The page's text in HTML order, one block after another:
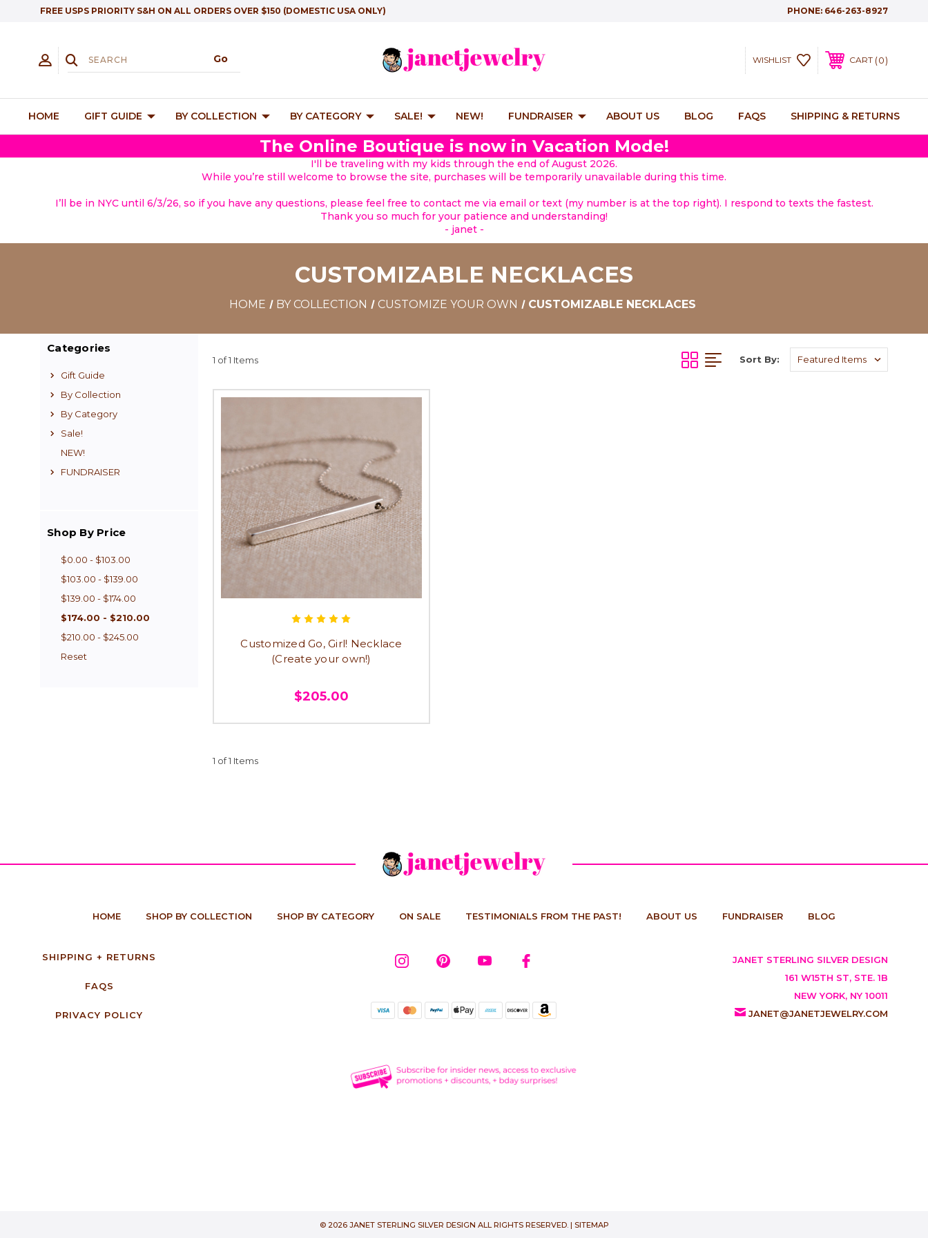
FREE USPS PRIORITY S&H ON ALL ORDERS OVER $150 (DOMESTIC USA ONLY) PHONE: 646-263-8927
WISHLIST CART 0
HOME GIFT GUIDE BY COLLECTION BY CATEGORY SALE! NEW! FUNDRAISER ABOUT US BLOG FAQS SHIPPING & RETURNS
The Online Boutique is now in Vacation Mode!
I'll be traveling with my kids through the end of August 2026.
While you’re still welcome to browse the site, purchases will be temporarily unavailable during this time.
I’ll be in NYC until 6/3/26, so if you have any questions, please feel free to contact me via email or text (my number is at the top right). I respond to texts the fastest.
Thank you so much for your patience and understanding!
- janet -
CUSTOMIZABLE NECKLACES
HOME BY COLLECTION CUSTOMIZE YOUR OWN CUSTOMIZABLE NECKLACES
Categories
Gift Guide
By Collection
By Category
Sale!
NEW!
FUNDRAISER
Shop By Price
$0.00 - $103.00
$103.00 - $139.00
$139.00 - $174.00
$174.00 - $210.00
$210.00 - $245.00
Reset
1 of 1 Items Sort By:
Customized Go, Girl! Necklace
(Create your own!)
$205.00
1 of 1 Items
HOME SHOP BY COLLECTION SHOP BY CATEGORY ON SALE TESTIMONIALS FROM THE PAST! ABOUT US FUNDRAISER BLOG
SHIPPING + RETURNS
FAQS
PRIVACY POLICY
JANET STERLING SILVER DESIGN
161 W15TH ST, STE. 1B
NEW YORK, NY 10011
JANET@JANETJEWELRY.COM
© 2026 JANET STERLING SILVER DESIGN ALL RIGHTS RESERVED. | SITEMAP